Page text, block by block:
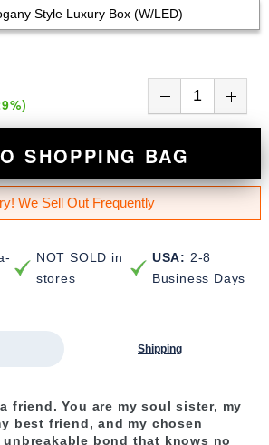
Style Luxury Box (w/LED)
%)
SHOPPING BAG
We Sell Out Frequently
NOT SOLD in
stores
USA: 2-8
Business Days
Shipping
friend. You are my soul sister, my
best friend, and my chosen
unbreakable bond that knows no